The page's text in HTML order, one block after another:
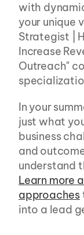
with
your unique
Strategist |
Increase
Outreach"
In your
just what
business
and
Learn more
approaches
into a lead